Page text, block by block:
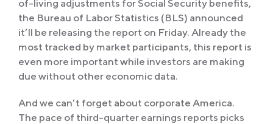
of-living adjustments for Social Security benefits,
the Bureau of Labor Statistics (BLS) announced
it’ll be releasing the report on Friday. Already the
most tracked by market participants, this report is
even more important while investors are making
due without other economic data.
And we can’t forget about corporate America.
The pace of third-quarter earnings reports picks